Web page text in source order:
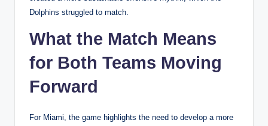
Dolphins struggled to match.
What the Match Means
for Both Teams Moving
Forward
For Miami, the game highlights the need to develop a more